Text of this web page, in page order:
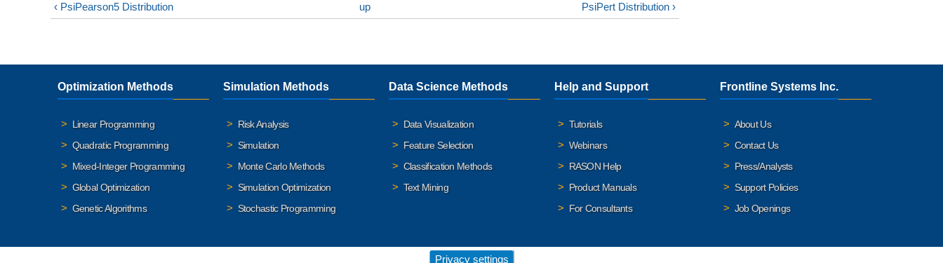
‹ PsiPearson5 Distribution up PsiPert Distribution ›
Optimization Methods
Linear Programming
Quadratic Programming
Mixed-Integer Programming
Global Optimization
Genetic Algorithms
Simulation Methods
Risk Analysis
Simulation
Monte Carlo Methods
Simulation Optimization
Stochastic Programming
Data Science Methods
Data Visualization
Feature Selection
Classification Methods
Text Mining
Help and Support
Tutorials
Webinars
RASON Help
Product Manuals
For Consultants
Frontline Systems Inc.
About Us
Contact Us
Press/Analysts
Support Policies
Job Openings
Privacy settings